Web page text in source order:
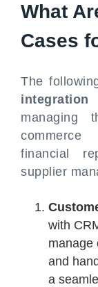
What
Cases
The
integration
managing
commerce
financial
supplier
with
manage
and
a